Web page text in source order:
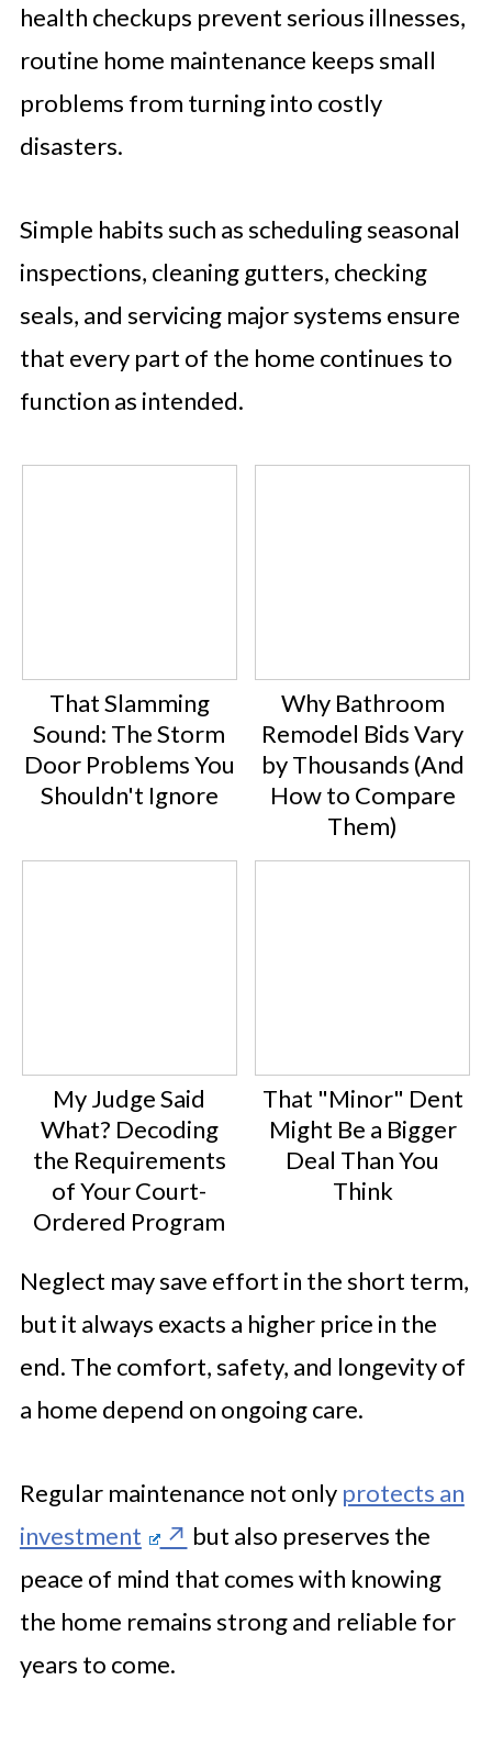
health checkups prevent serious illnesses,
routine home maintenance keeps small
problems from turning into costly
disasters.
Simple habits such as scheduling seasonal
inspections, cleaning gutters, checking
seals, and servicing major systems ensure
that every part of the home continues to
function as intended.
That Slamming
Sound: The Storm
Door Problems You
Shouldn't Ignore
Why Bathroom
Remodel Bids Vary
by Thousands (And
How to Compare
Them)
My Judge Said
What? Decoding
the Requirements
of Your Court-
Ordered Program
That "Minor" Dent
Might Be a Bigger
Deal Than You
Think
Neglect may save effort in the short term,
but it always exacts a higher price in the
end. The comfort, safety, and longevity of
a home depend on ongoing care.
Regular maintenance not only protects an
investment
but also preserves the
peace of mind that comes with knowing
the home remains strong and reliable for
years to come.